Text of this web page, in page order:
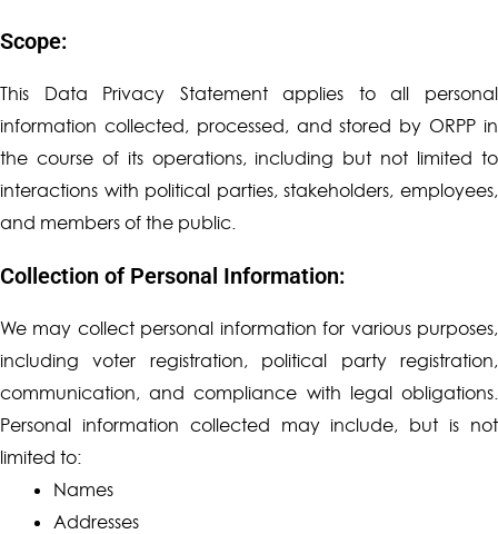
Scope:
This Data Privacy Statement applies to all personal
information collected, processed, and stored by ORPP in
the course of its operations, including but not limited to
interactions with political parties, stakeholders, employees,
and members of the public.
Collection of Personal Information:
We may collect personal information for various purposes,
including voter registration, political party registration,
communication, and compliance with legal obligations.
Personal information collected may include, but is not
limited to:
Names
Addresses